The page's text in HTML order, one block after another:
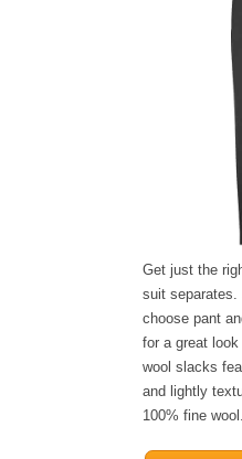
Get just the
suit
choose pant
for a great
wool slacks
and lightly
100% fine wool.